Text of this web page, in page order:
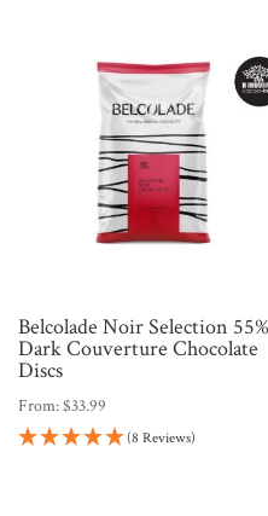
Belcolade Noir Selection 55%
Dark Couverture Chocolate
Discs
From:$33.99
(8 Reviews)